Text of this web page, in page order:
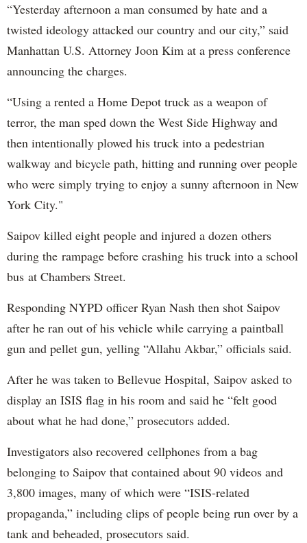
“Yesterday afternoon a man consumed by hate and a
twisted ideology attacked our country and our city,” said
Manhattan U.S. Attorney Joon Kim at a press conference
announcing the charges.
“Using a rented a Home Depot truck as a weapon of
terror, the man sped down the West Side Highway and
then intentionally plowed his truck into a pedestrian
walkway and bicycle path, hitting and running over people
who were simply trying to enjoy a sunny afternoon in New
York City."
Saipov killed eight people and injured a dozen others
during the rampage before crashing his truck into a school
bus at Chambers Street.
Responding NYPD officer Ryan Nash then shot Saipov
after he ran out of his vehicle while carrying a paintball
gun and pellet gun, yelling “Allahu Akbar,” officials said.
After he was taken to Bellevue Hospital, Saipov asked to
display an ISIS flag in his room and said he “felt good
about what he had done,” prosecutors added.
Investigators also recovered cellphones from a bag
belonging to Saipov that contained about 90 videos and
3,800 images, many of which were “ISIS-related
propaganda,” including clips of people being run over by a
tank and beheaded, prosecutors said.